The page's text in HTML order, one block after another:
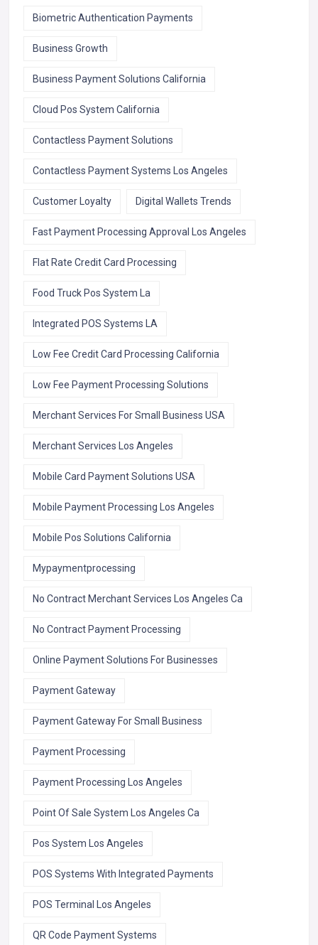
Biometric Authentication Payments
Business Growth
Business Payment Solutions California
Cloud Pos System California
Contactless Payment Solutions
Contactless Payment Systems Los Angeles
Customer Loyalty Digital Wallets Trends
Fast Payment Processing Approval Los Angeles
Flat Rate Credit Card Processing
Food Truck Pos System La
Integrated POS Systems LA
Low Fee Credit Card Processing California
Low Fee Payment Processing Solutions
Merchant Services For Small Business USA
Merchant Services Los Angeles
Mobile Card Payment Solutions USA
Mobile Payment Processing Los Angeles
Mobile Pos Solutions California
Mypaymentprocessing
No Contract Merchant Services Los Angeles Ca
No Contract Payment Processing
Online Payment Solutions For Businesses
Payment Gateway
Payment Gateway For Small Business
Payment Processing
Payment Processing Los Angeles
Point Of Sale System Los Angeles Ca
Pos System Los Angeles
POS Systems With Integrated Payments
POS Terminal Los Angeles
QR Code Payment Systems